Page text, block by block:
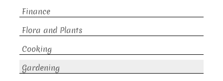
Finance
Flora and Plants
Cooking
Gardening